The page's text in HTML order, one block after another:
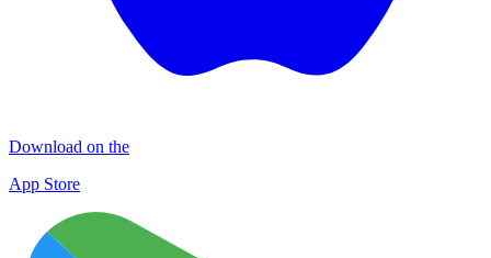
Download on the
App Store